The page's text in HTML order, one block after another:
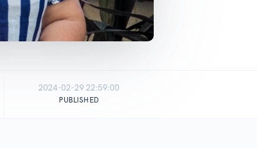
2024-02-29 22:59:00
PUBLISHED